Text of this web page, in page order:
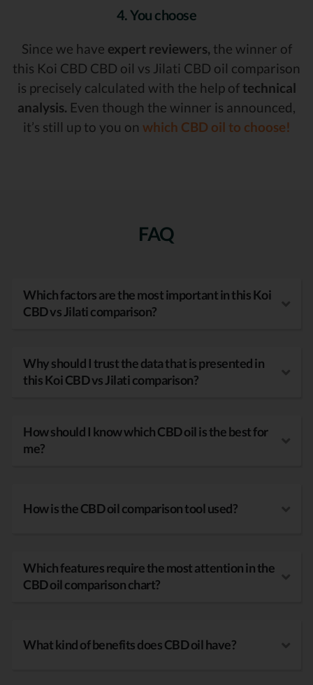
4. You choose
Since we have expert reviewers, the winner of
this Koi CBD CBD oil vs Jilati CBD oil comparison
is precisely calculated with the help of technical
analysis. Even though the winner is announced,
it’s still up to you on which CBD oil to choose!
FAQ
Which factors are the most important in this Koi
CBD vs Jilati comparison?
Why should I trust the data that is presented in
this Koi CBD vs Jilati comparison?
How should I know which CBD oil is the best for
me?
How is the CBD oil comparison tool used?
Which features require the most attention in the
CBD oil comparison chart?
What kind of benefits does CBD oil have?